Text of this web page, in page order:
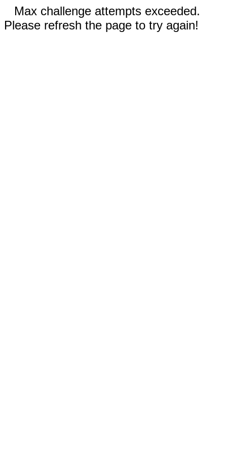
Max challenge attempts exceeded.
Please refresh the page to try again!